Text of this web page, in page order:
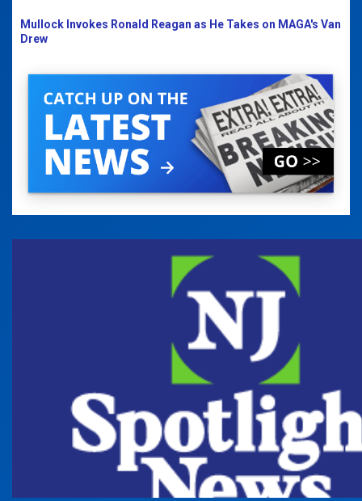
Mullock Invokes Ronald Reagan as He Takes on MAGA's Van
Drew